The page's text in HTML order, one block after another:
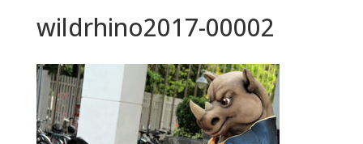
wildrhino2017-00002